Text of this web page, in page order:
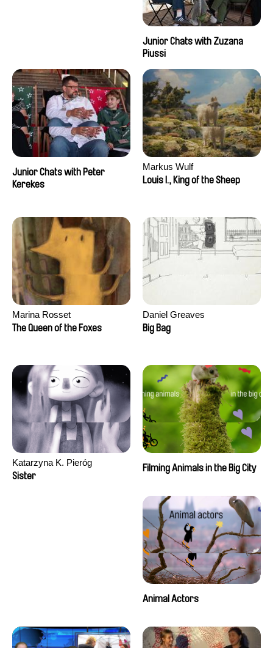
Junior Chats with Zuzana
Piussi
Junior Chats with Peter
Kerekes
Markus Wulf
Louis I., King of the Sheep
Marina Rosset
The Queen of the Foxes
Daniel Greaves
Big Bag
Katarzyna K. Pieróg
Sister
Filming Animals in the Big City
Animal Actors